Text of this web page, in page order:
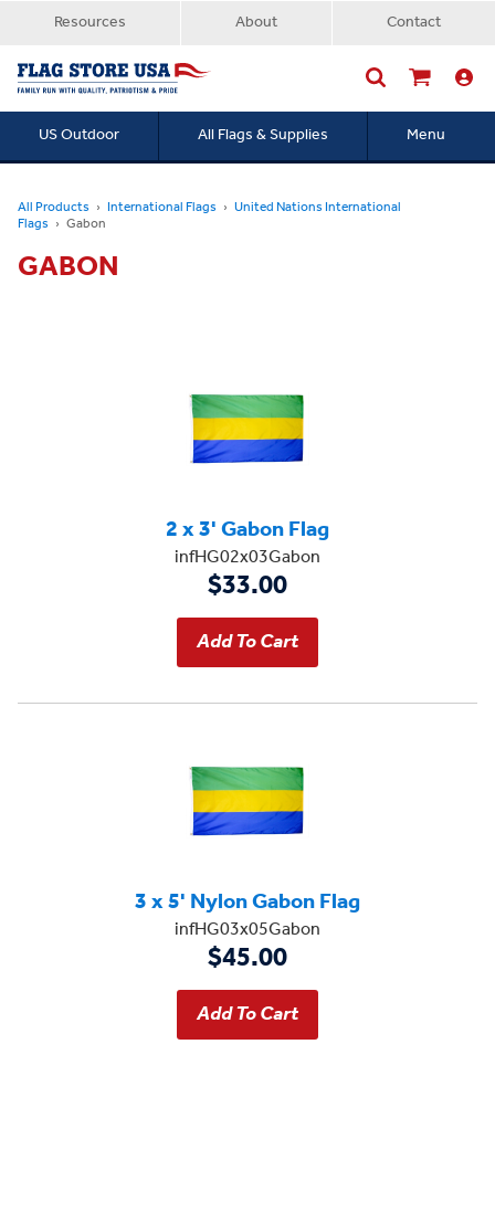
Resources About Contact
US Outdoor All Flags & Supplies Menu
All Products International Flags United Nations International
Flags Gabon
GABON
2 x 3' Gabon Flag
infHG02x03Gabon
$33.00
3 x 5' Nylon Gabon Flag
infHG03x05Gabon
$45.00